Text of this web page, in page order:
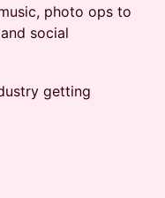
photo ops to
social
getting